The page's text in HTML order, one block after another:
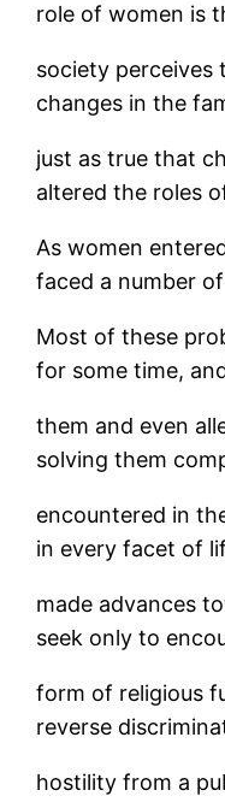
role of women is
society perceives
changes in the
just as true that
altered the roles
As women
faced a number
Most of these
for some time,
them and even
solving them
encountered in
in every facet of
made advances
seek only to
form of religious
reverse
hostility from a